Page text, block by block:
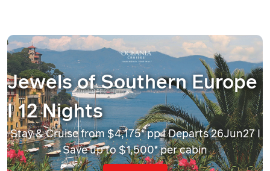
Jewels of Southern Europe
I 12 Nights
Stay & Cruise from $4,175* pp I Departs 26Jun27 I
Save up to $1,500* per cabin